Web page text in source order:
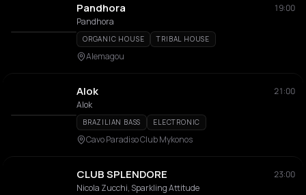
Pandhora
19:00
Pandhora
ORGANIC HOUSE TRIBAL HOUSE
Alemagou
Alok
21:00
Alok
BRAZILIAN BASS ELECTRONIC
Cavo Paradiso Club Mykonos
CLUB SPLENDORE
23:00
Nicola Zucchi, Sparkling Attitude